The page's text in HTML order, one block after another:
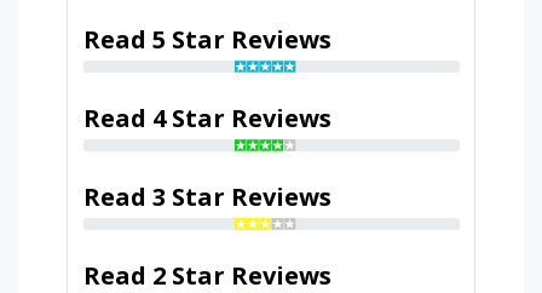
Read 5 Star Reviews
Read 4 Star Reviews
Read 3 Star Reviews
Read 2 Star Reviews